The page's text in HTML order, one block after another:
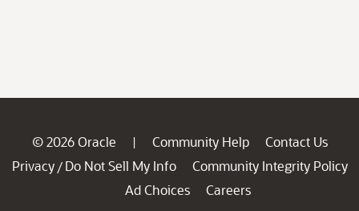
© 2026 Oracle | Community Help
Contact Us
Privacy / Do Not Sell My Info
Community Integrity Policy
Ad Choices
Careers